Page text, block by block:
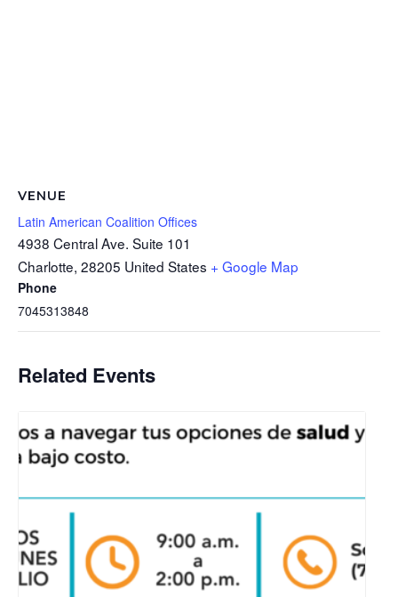
VENUE
Latin American Coalition Offices
4938 Central Ave. Suite 101
Charlotte, 28205 United States + Google Map
Phone
7045313848
Related Events